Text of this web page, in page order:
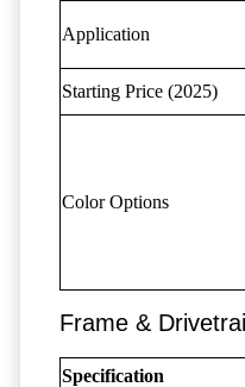
Application
Starting Price (2025)
Color Options
Frame &
Specification